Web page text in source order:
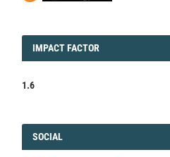
IMPACT
IMPACT FACTOR
1.6
FACEBOOK
SOCIAL